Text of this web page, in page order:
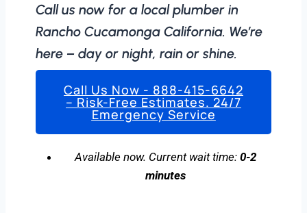
Call us now for a local plumber in
Rancho Cucamonga California. We’re
here – day or night, rain or shine.
Call Us Now - 888-415-6642
– Risk-Free Estimates. 24/7
Emergency Service
Available now. Current wait time:0-2
minutes